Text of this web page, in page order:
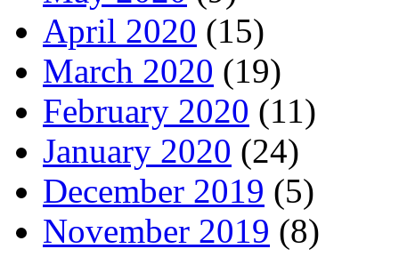
April 2020 (15)
March 2020 (19)
February 2020 (11)
January 2020 (24)
December 2019 (5)
November 2019 (8)